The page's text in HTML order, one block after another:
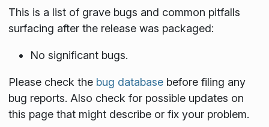
This is a list of grave bugs and common pitfalls
surfacing after the release was packaged:
No significant bugs.
Please check the bug databasebefore filing any
bug reports. Also check for possible updates on
this page that might describe or fix your problem.